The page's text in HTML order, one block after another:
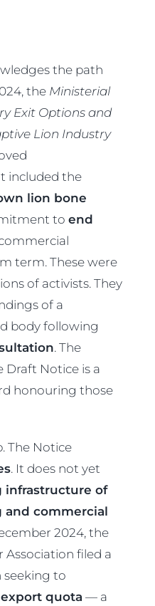
the path
the Ministerial
Exit Options and
Lion Industry
included the
lion bone
toend
term. These were
of activists. They
of a
body following
. The
Draft Notice is a
honouring those
The Notice
. It does not yet
infrastructure of
and commercial
2024, the
filed a
seeking to
quota — a